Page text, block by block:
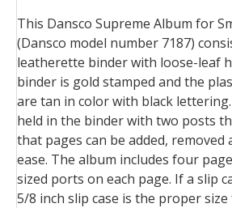
This Dansco Supreme Album for
(Dansco model number 7187)
leatherette binder with loose-leaf
binder is gold stamped and the
are tan in color with black
held in the binder with two posts
that pages can be added, removed
ease. The album includes four
sized ports on each page. If a slip
5/8 inch slip case is the proper